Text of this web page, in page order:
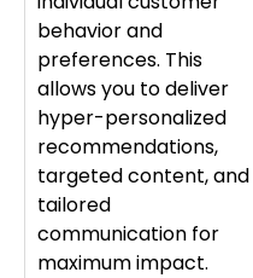
behavior and
preferences. This
allows you to deliver
hyper-personalized
recommendations,
targeted content, and
tailored
communication for
maximum impact.